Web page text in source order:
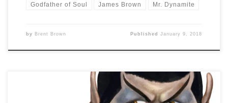
Godfather of Soul James Brown Mr. Dynamite
by Brent Brown PublishedJanuary 9, 2018